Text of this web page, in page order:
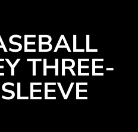
THREE-